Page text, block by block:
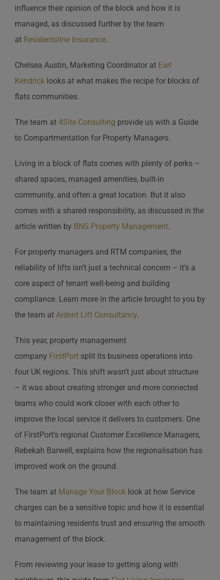
influence their opinion of the block and how it is
managed, as discussed further by the team
at Residentsline Insurance.
Chelsea Austin, Marketing Coordinator at Earl
Kendrick looks at what makes the recipe for blocks of
flats communities.
The team at 4Site Consulting provide us with a Guide
to Compartmentation for Property Managers.
Living in a block of flats comes with plenty of perks –
shared spaces, managed amenities, built-in
community, and often a great location. But it also
comes with a shared responsibility, as discussed in the
article written by BNS Property Management.
For property managers and RTM companies, the
reliability of lifts isn’t just a technical concern – it’s a
core aspect of tenant well-being and building
compliance. Learn more in the article brought to you by
the team at Ardent Lift Consultancy.
This year, property management
company FirstPort split its business operations into
four UK regions. This shift wasn’t just about structure
– it was about creating stronger and more connected
teams who could work closer with each other to
improve the local service it delivers to customers. One
of FirstPort’s regional Customer Excellence Managers,
Rebekah Barwell, explains how the regionalisation has
improved work on the ground.
The team at Manage Your Block look at how Service
charges can be a sensitive topic and how it is essential
to maintaining residents trust and ensuring the smooth
management of the block.
From reviewing your lease to getting along with